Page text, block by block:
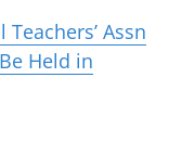
Assn
Held in